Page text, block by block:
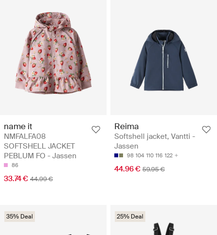
name it
NMFALFA08
SOFTSHELL JACKET
PEBLUM FO - Jassen
86
33.74 € 44.99 €
Reima
Softshell jacket, Vantti -
Jassen
98 104 110 116 122
44.96 € 59.95 €
35% Deal 25% Deal